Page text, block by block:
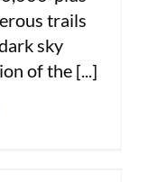
trails
sky
of the [...]